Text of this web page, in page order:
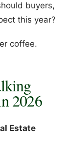
buyers,
this year?
coffee.
2026
Estate